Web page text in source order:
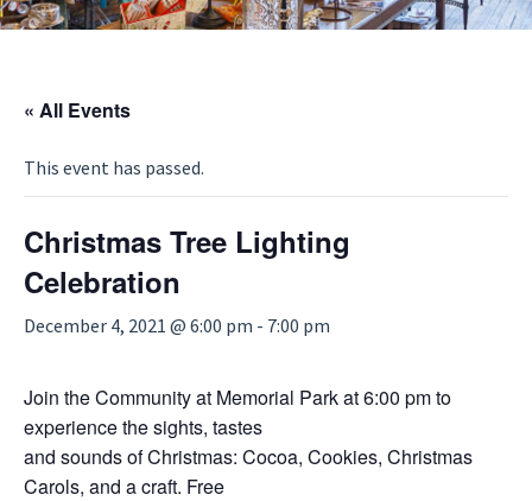
« All Events
This event has passed.
Christmas Tree Lighting
Celebration
December 4, 2021 @ 6:00 pm - 7:00 pm
Join the Community at Memorial Park at 6:00 pm to
experience the sights, tastes
and sounds of Christmas: Cocoa, Cookies, Christmas
Carols, and a craft. Free